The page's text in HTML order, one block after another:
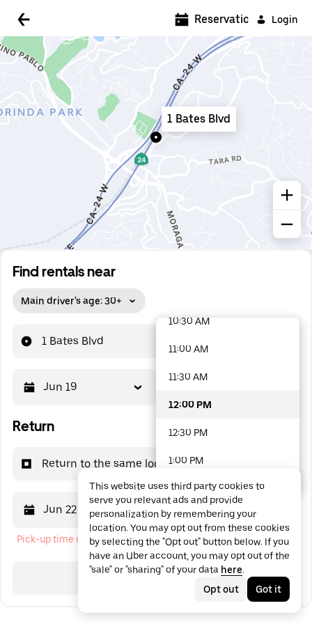
Login
Find rentals near
Main driver's age: 30+
1 Bates Blvd
Jun 19
Return
Return to the same location
Jun 22 12:00 PM
Pick-up time cannot be in the past
Search
Reservations
1 Bates Blvd
5:00 AM
6:00 AM
6:30 AM
7:00 AM
8:30 AM
9:00 AM
10:30 AM
11:00 AM
11:30 AM
12:00 PM
12:30 PM
1:00 PM
1:30 PM
2:00 PM
2:30 PM
3:00 PM
48 options available
This website uses third party cookies to
serve you relevant ads and provide
personalization by remembering your
location. You may opt out from these cookies
by selecting the "Opt out" button below. If you
have an Uber account, you may opt out of the
"sale" or "sharing" of your data here.
Opt out
Got it